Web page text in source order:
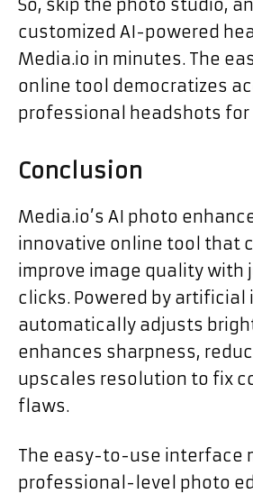
So, skip the photo studio,
customized AI-powered
Media.io in minutes. The
online tool democratizes
professional headshots for
Conclusion
Media.io’s AI photo
innovative online tool that
improve image quality with
clicks. Powered by
automatically adjusts
enhances sharpness,
upscales resolution to fix
flaws.
The easy-to-use interface
professional-level photo